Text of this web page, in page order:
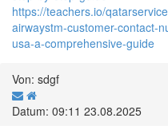
https://teachers.io/
airwaystm-customer-contact-
usa-a-comprehensive-guide
Von: sdgf
Datum: 09:11 23.08.2025